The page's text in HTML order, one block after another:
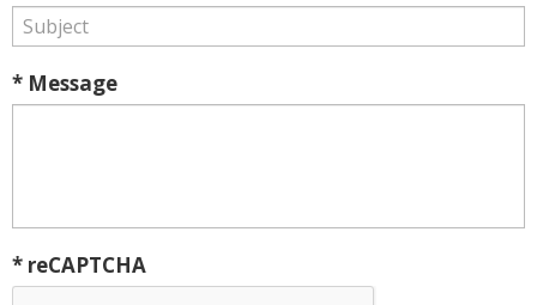
* Message
* reCAPTCHA